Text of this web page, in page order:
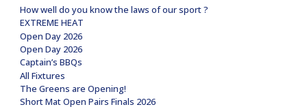
How well do you know the laws of our sport ?
EXTREME HEAT
Open Day 2026
Open Day 2026
Captain’s BBQs
All Fixtures
The Greens are Opening!
Short Mat Open Pairs Finals 2026